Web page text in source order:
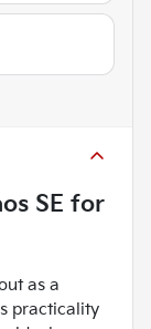
SE for
as a
practicality